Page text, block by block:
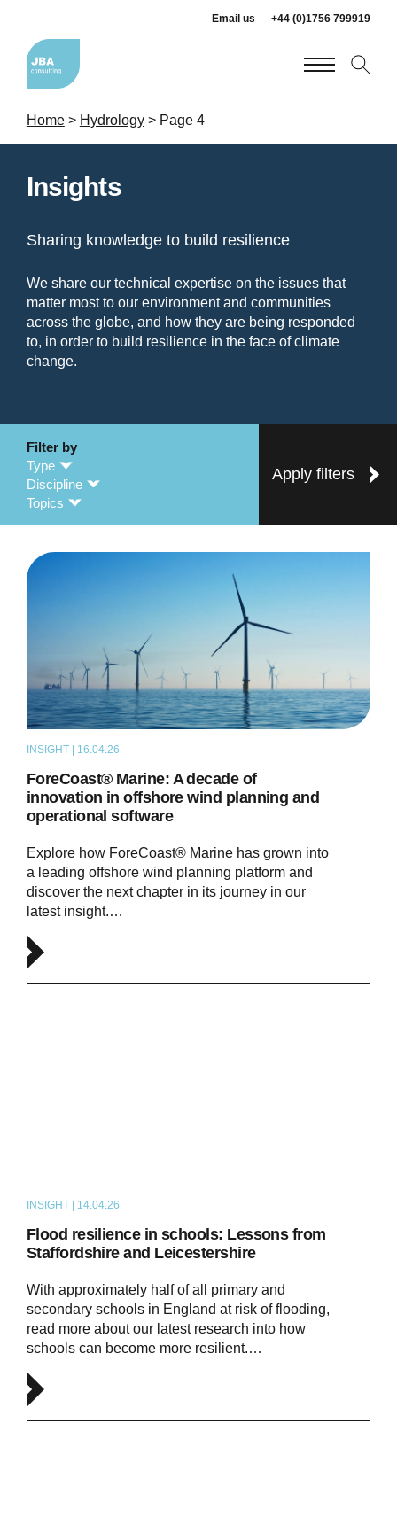
Email us +44 (0)1756 799919
Home> Hydrology> Page 4
Insights
Sharing knowledge to build resilience
We share our technical expertise on the issues that
matter most to our environment and communities
across the globe, and how they are being responded
to, in order to build resilience in the face of climate
change.
Filter by
Type
Discipline
Topics
Apply filters
INSIGHT | 16.04.26
ForeCoast® Marine: A decade of
innovation in offshore wind planning and
operational software
Explore how ForeCoast® Marine has grown into
a leading offshore wind planning platform and
discover the next chapter in its journey in our
latest insight.…
INSIGHT | 14.04.26
Flood resilience in schools: Lessons from
Staffordshire and Leicestershire
With approximately half of all primary and
secondary schools in England at risk of flooding,
read more about our latest research into how
schools can become more resilient.…